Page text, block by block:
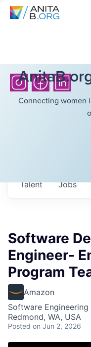
Connecting women
Jobs
Talent
Software
Engineer-
Program
Amazon
Software Engineering
Redmond, WA, USA
Posted on Jun 2, 2026